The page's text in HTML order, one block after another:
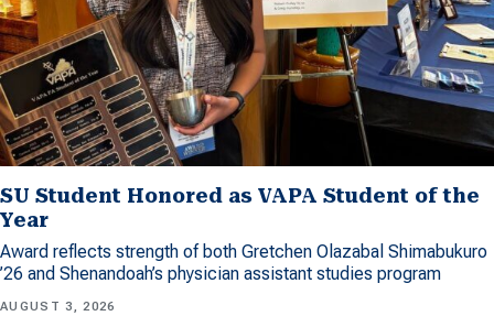
SU Student Honored as VAPA Student of the
Year
Award reflects strength of both Gretchen Olazabal Shimabukuro
’26 and Shenandoah’s physician assistant studies program
AUGUST 3, 2026